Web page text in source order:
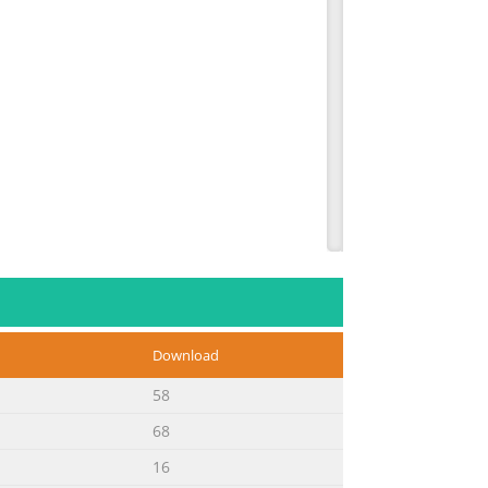
numbers. Description Order # Help
1899B002 Serial Number (located
Number (located on the top of the
Download
58
68
16